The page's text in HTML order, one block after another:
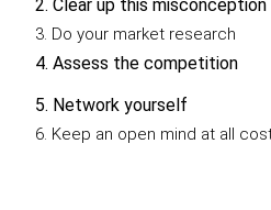
2. Clear up this misconception
3. Do your market research
4. Assess the competition
5. Network yourself
6. Keep an open mind at all